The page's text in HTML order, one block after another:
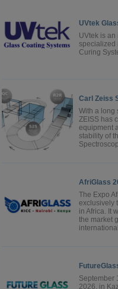
UVtek
UVtek is
specialized
Curing
Carl Zeiss
With a long
ZEISS has
equipment
stability of
AfriGlass
The Expo
exclusively
in Africa. It
the market
September
2026, in